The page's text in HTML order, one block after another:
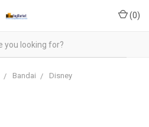
(0)
Bandai Disney